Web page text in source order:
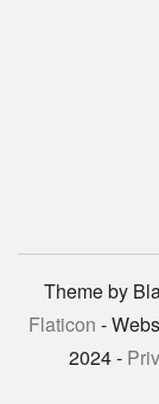
Theme by
Flaticon -
2024 -